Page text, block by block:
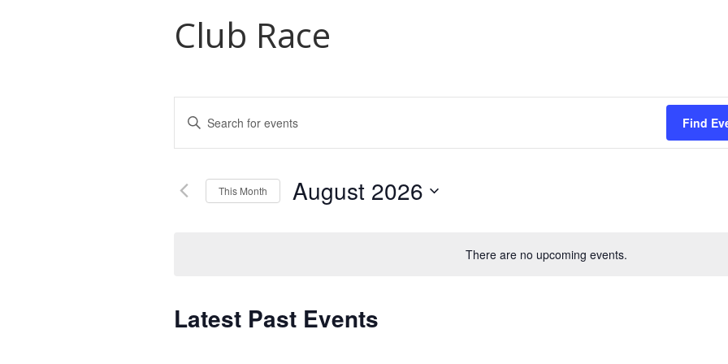
There are no upcoming events.
Club Race
Events
Search
Views
Enter
Keyword.
Search
Events
Find
This Month August 2026
Calendar
Latest Past Events